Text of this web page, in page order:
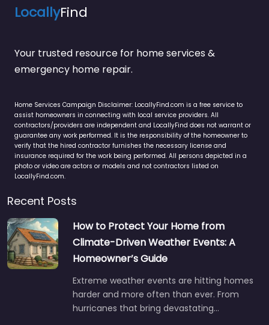
LocallyFind
Your trusted resource for home services &
emergency home repair.
Home Services Campaign Disclaimer: LocallyFind.com is a free service to
assist homeowners in connecting with local service providers. All
contractors/providers are independent and LocallyFind does not warrant or
guarantee any work performed. It is the responsibility of the homeowner to
verify that the hired contractor furnishes the necessary license and
insurance required for the work being performed. All persons depicted in a
photo or video are actors or models and not contractors listed on
LocallyFind.com.
Recent Posts
How to Protect Your Home from
Climate-Driven Weather Events: A
Homeowner’s Guide
Extreme weather events are hitting homes
harder and more often than ever. From
hurricanes that bring devastating…